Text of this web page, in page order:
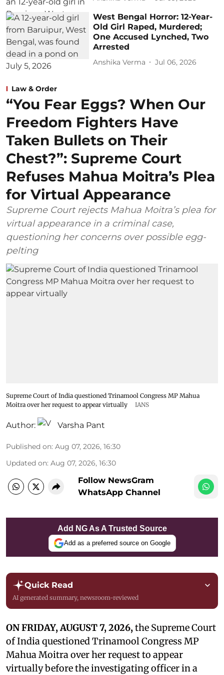
West Bengal Horror: 12-Year-
Old Girl Raped, Murdered;
One Accused Lynched, Two
Arrested
Anshika Verma Jul 06, 2026
Law & Order
“You Fear Eggs? When Our
Freedom Fighters Have
Taken Bullets on Their
Chest?”: Supreme Court
Refuses Mahua Moitra’s Plea
for Virtual Appearance
Supreme Court rejects Mahua Moitra’s plea for
virtual appearance in a criminal case,
questioning her concerns over possible egg-
pelting
Supreme Court of India questioned Trinamool Congress MP Mahua
Moitra over her request to appear virtually
IANS
Author: Varsha Pant
Published on: Aug 07, 2026, 16:30
Updated on: Aug 07, 2026, 16:30
Follow NewsGram
WhatsApp Channel
Add NG As A Trusted Source
Add as a preferred source on Google
Quick Read
AI generated summary, newsroom-reviewed
ON FRIDAY, AUGUST 7, 2026, the Supreme Court
of India questioned Trinamool Congress MP
Mahua Moitra over her request to appear
virtually before the investigating officer in a